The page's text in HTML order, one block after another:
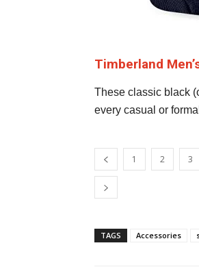
Timberland
These classic black
every casual or
1 2 3
TAGS Accessories